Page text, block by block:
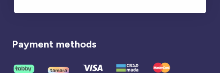
Payment methods